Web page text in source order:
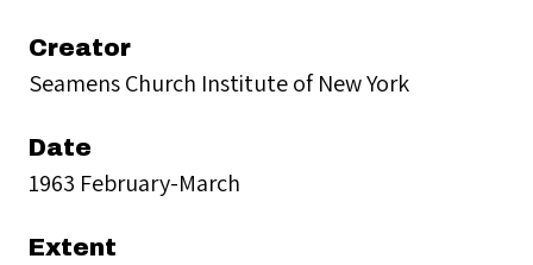
Creator
Seamens Church Institute of New York
Date
1963 February-March
Extent